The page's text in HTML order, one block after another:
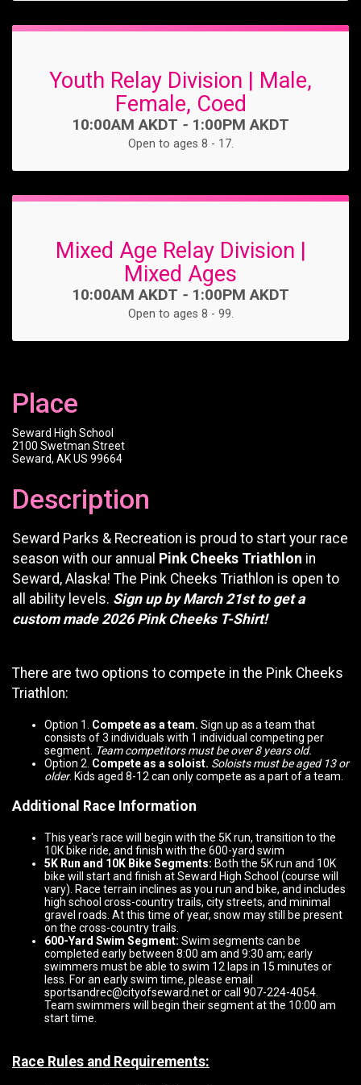
Youth Relay Division | Male,
Female, Coed
Time:
10:00AM AKDT - 1:00PM AKDT
Open to ages 8 - 17.
Mixed Age Relay Division |
Mixed Ages
Time:
10:00AM AKDT - 1:00PM AKDT
Open to ages 8 - 99.
Place
Seward High School
2100 Swetman Street
Seward, AK US 99664
Description
Seward Parks & Recreation is proud to start your race
season with our annual Pink Cheeks Triathlon in
Seward, Alaska! The Pink Cheeks Triathlon is open to
all ability levels. Sign up by March 21st to get a
custom made 2026 Pink Cheeks T-Shirt!
There are two options to compete in the Pink Cheeks
Triathlon:
Option 1. Compete as a team. Sign up as a team that
consists of 3 individuals with 1 individual competing per
segment. Team competitors must be over 8 years old.
Option 2. Compete as a soloist. Soloists must be aged 13 or
older. Kids aged 8-12 can only compete as a part of a team.
Additional Race Information
This year's race will begin with the 5K run, transition to the
10K bike ride, and finish with the 600-yard swim
5K Run and 10K Bike Segments: Both the 5K run and 10K
bike will start and finish at Seward High School (course will
vary). Race terrain inclines as you run and bike, and includes
high school cross-country trails, city streets, and minimal
gravel roads. At this time of year, snow may still be present
on the cross-country trails.
600-Yard Swim Segment: Swim segments can be
completed early between 8:00 am and 9:30 am; early
swimmers must be able to swim 12 laps in 15 minutes or
less. For an early swim time, please email
sportsandrec@cityofseward.net or call 907-224-4054.
Team swimmers will begin their segment at the 10:00 am
start time.
Race Rules and Requirements: